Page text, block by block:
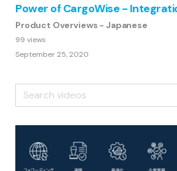
Power of CargoWise -
Product Overviews - Japanese
99 views
September 25, 2020